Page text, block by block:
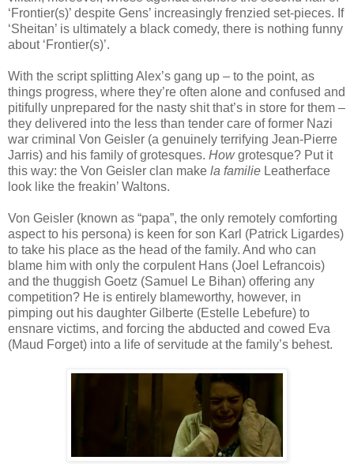
‘Frontier(s)’ despite Gens’ increasingly frenzied set-pieces. If
‘Sheitan’ is ultimately a black comedy, there is nothing funny
about ‘Frontier(s)’.
With the script splitting Alex’s gang up – to the point, as
things progress, where they’re often alone and confused and
pitifully unprepared for the nasty shit that’s in store for them –
they delivered into the less than tender care of former Nazi
war criminal Von Geisler (a genuinely terrifying Jean-Pierre
Jarris) and his family of grotesques. Howgrotesque? Put it
this way: the Von Geisler clan make la familie Leatherface
look like the freakin’ Waltons.
Von Geisler (known as “papa”, the only remotely comforting
aspect to his persona) is keen for son Karl (Patrick Ligardes)
to take his place as the head of the family. And who can
blame him with only the corpulent Hans (Joel Lefrancois)
and the thuggish Goetz (Samuel Le Bihan) offering any
competition? He is entirely blameworthy, however, in
pimping out his daughter Gilberte (Estelle Lebefure) to
ensnare victims, and forcing the abducted and cowed Eva
(Maud Forget) into a life of servitude at the family’s behest.